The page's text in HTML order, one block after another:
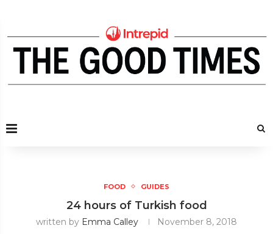
FOOD GUIDES
24 hours of Turkish food
written by Emma Calley November 8, 2018